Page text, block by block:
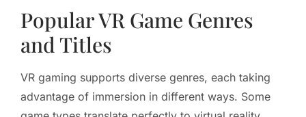
Popular VR Game Genres
and Titles
VR gaming supports diverse genres, each taking
advantage of immersion in different ways. Some